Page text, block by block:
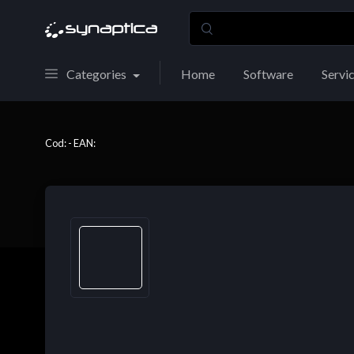
Categories Home Software
Cod: - EAN: